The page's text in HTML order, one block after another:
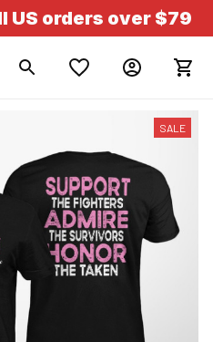
US orders over $79
SALE